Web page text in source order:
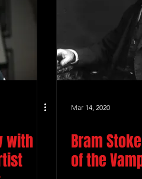
with
Mar 14, 2020
Bram
of the